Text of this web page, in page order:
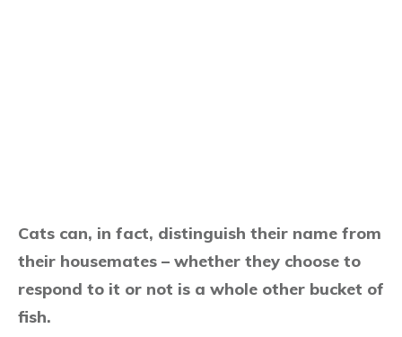
Cats can, in fact, distinguish their name from
their housemates – whether they choose to
respond to it or not is a whole other bucket of
fish.